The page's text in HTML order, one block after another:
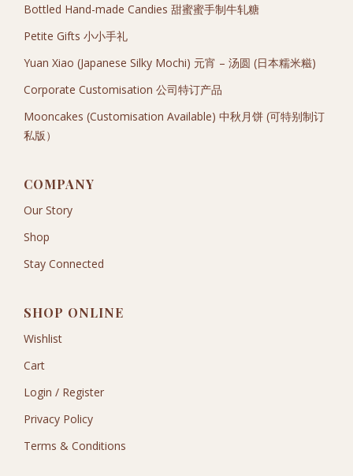
COMPANY
Our Story
Shop
Stay Connected
SHOP ONLINE
Wishlist
Cart
Login / Register
Privacy Policy
Terms & Conditions
Bottled Hand-made Candies 甜蜜蜜手制牛轧糖
Petite Gifts 小小手礼
Yuan Xiao (Japanese Silky Mochi) 元宵 – 汤圆 (日本糯米糍)
Corporate Customisation 公司特订产品
Mooncakes (Customisation Available) 中秋月饼 (可特别制订
私版）